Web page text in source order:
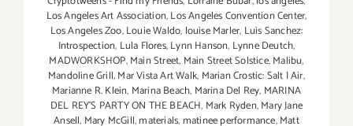
Los Angeles Art Association,Los Angeles Convention Center,
Los Angeles Zoo,Louie Waldo, louise Marler, Luis Sanchez:
Introspection, Lula Flores,Lynn Hanson, Lynne Deutch,
MADWORKSHOP,Main Street, Main Street Solstice,Malibu,
Mandoline Grill,Mar Vista Art Walk, Marian Crostic: Salt | Air,
Marianne R. Klein, Marina Beach, Marina Del Rey, MARINA
DEL REY'S PARTY ON THE BEACH, Mark Ryden,Mary Jane
Ansell, Mary McGill,materials,matinee performance,Matt